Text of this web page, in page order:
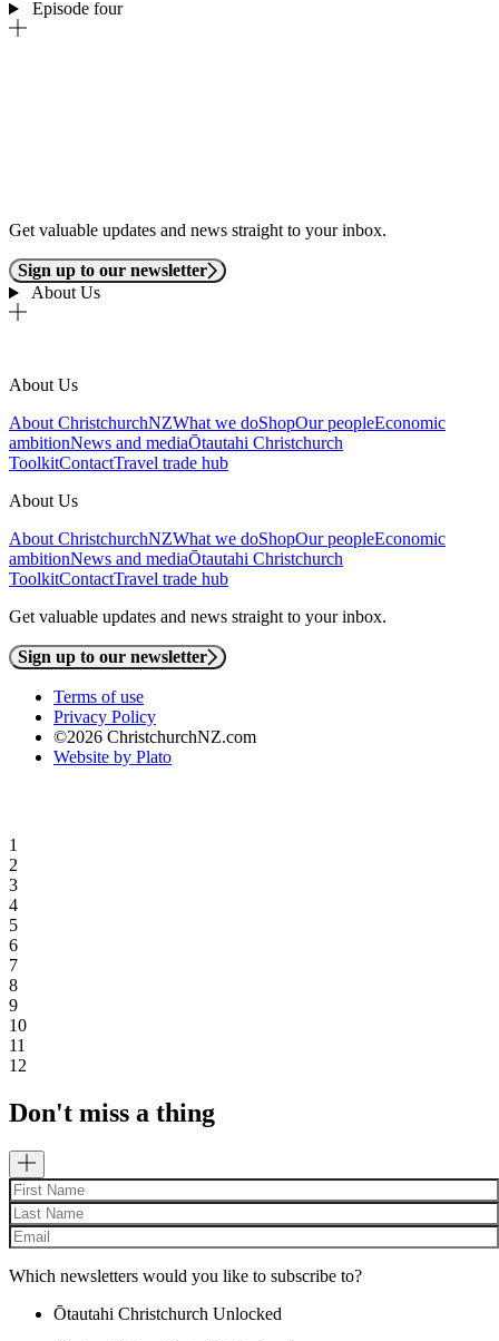
Episode four
Get valuable updates and news straight to your inbox.
Sign up to our newsletter
About Us
About Us
About ChristchurchNZWhat we doShopOur peopleEconomic
ambitionNews and mediaŌtautahi Christchurch
ToolkitContactTravel trade hub
About Us
About ChristchurchNZWhat we doShopOur peopleEconomic
ambitionNews and mediaŌtautahi Christchurch
ToolkitContactTravel trade hub
Get valuable updates and news straight to your inbox.
Sign up to our newsletter
Terms of use
Privacy Policy
©2026 ChristchurchNZ.com
Website by Plato
1
2
3
4
5
6
7
8
9
10
11
12
Don't miss a thing
Which newsletters would you like to subscribe to?
Ōtautahi Christchurch Unlocked